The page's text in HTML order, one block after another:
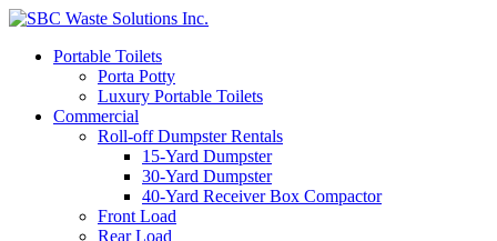
Portable Toilets
Porta Potty
Luxury Portable Toilets
Commercial
Roll-off Dumpster Rentals
15-Yard Dumpster
30-Yard Dumpster
40-Yard Receiver Box Compactor
Front Load
Rear Load